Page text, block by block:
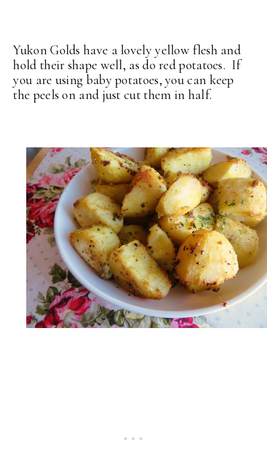
Yukon Golds have a lovely yellow flesh and
hold their shape well, as do red potatoes. If
you are using baby potatoes, you can keep
the peels on and just cut them in half.